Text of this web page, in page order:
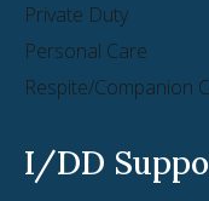
Private Duty
Personal Care
Respite/Companion
I/DD